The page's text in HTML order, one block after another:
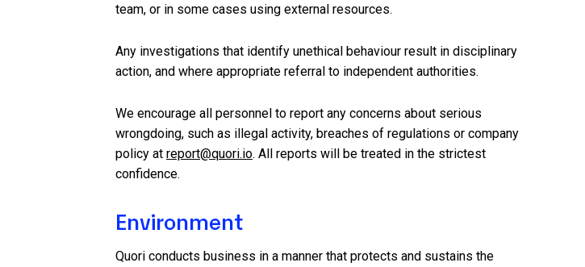
team, or in some cases using external resources.
Any investigations that identify unethical behaviour result in disciplinary
action, and where appropriate referral to independent authorities.
We encourage all personnel to report any concerns about serious
wrongdoing, such as illegal activity, breaches of regulations or company
policy at report@quori.io. All reports will be treated in the strictest
confidence.
Environment
Quori conducts business in a manner that protects and sustains the